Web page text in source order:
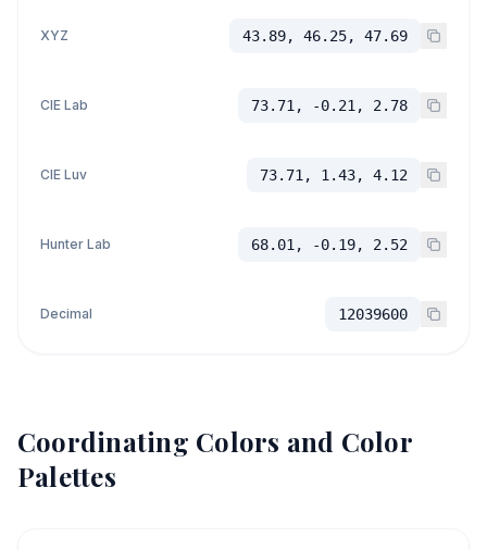
XYZ 43.89, 46.25, 47.69
CIE Lab 73.71, -0.21, 2.78
CIE Luv 73.71, 1.43, 4.12
Hunter Lab 68.01, -0.19, 2.52
Decimal 12039600
Coordinating Colors and Color
Palettes